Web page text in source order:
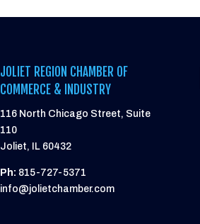
JOLIET REGION CHAMBER OF
COMMERCE & INDUSTRY
116 North Chicago Street, Suite
110
Joliet, IL 60432
Ph: 815-727-5371
info@jolietchamber.com